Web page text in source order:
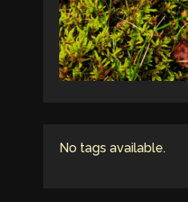
No tags available.